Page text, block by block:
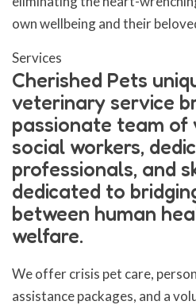
own wellbeing and their
Services
Cherished Pets
veterinary service
passionate team of
social workers,
professionals, and
dedicated to
between human
welfare.
We offer crisis pet care,
assistance packages, and a